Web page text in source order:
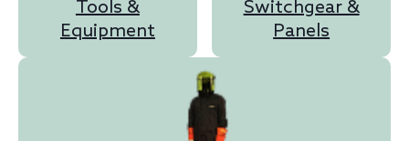
Tools &
Equipment
Switchgear &
Panels